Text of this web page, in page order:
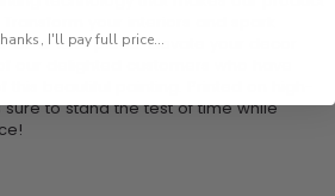
of-a-kind piece. Elevate your decor
to stand the test of time while
I'll pay full price...